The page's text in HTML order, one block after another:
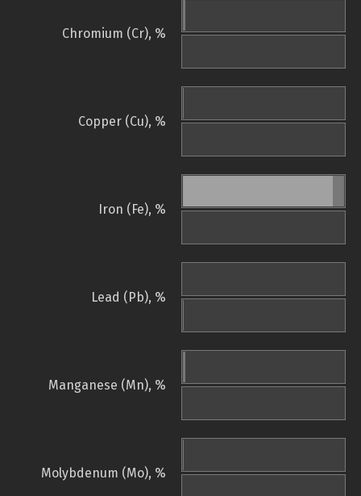
Chromium (Cr), %
Copper (Cu), %
Iron (Fe), %
Lead (Pb), %
Manganese (Mn), %
Molybdenum (Mo), %